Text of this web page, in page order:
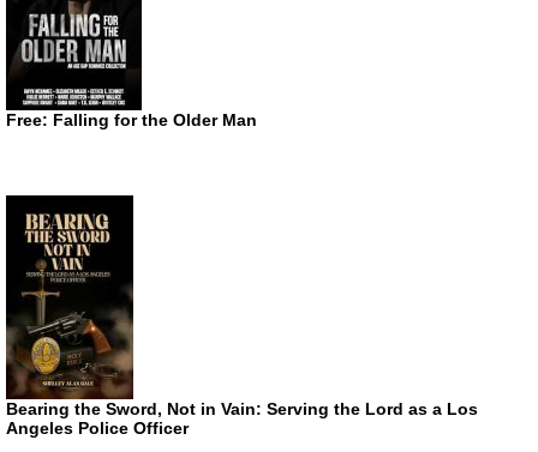
Free: Falling for the Older Man
Bearing the Sword, Not in Vain: Serving the Lord as a Los
Angeles Police Officer